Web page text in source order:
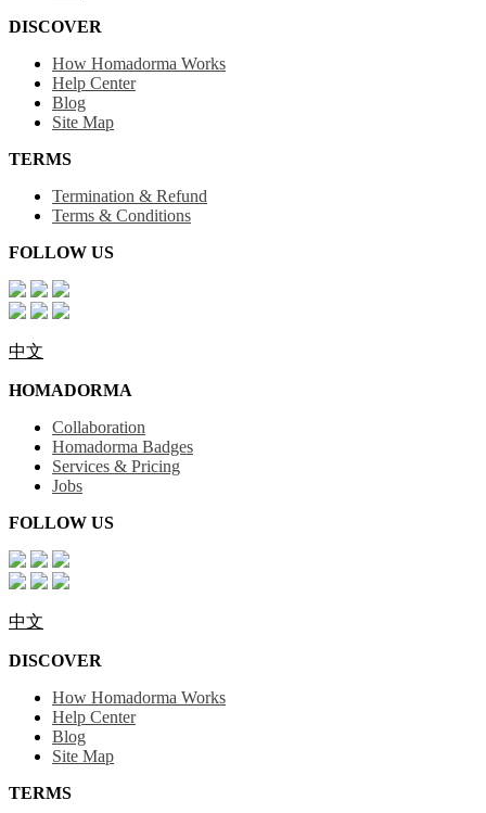
DISCOVER
How Homadorma Works
Help Center
Blog
Site Map
TERMS
Termination & Refund
Terms & Conditions
FOLLOW US
中文
HOMADORMA
Collaboration
Homadorma Badges
Services & Pricing
Jobs
FOLLOW US
中文
DISCOVER
How Homadorma Works
Help Center
Blog
Site Map
TERMS